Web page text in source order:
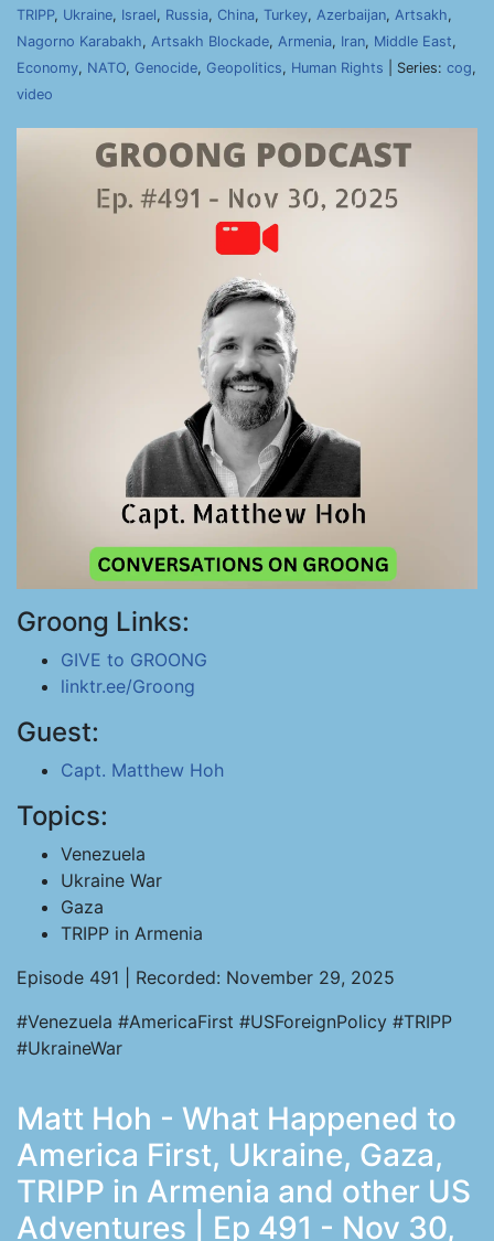
TRIPP, Ukraine, Israel, Russia, China, Turkey, Azerbaijan, Artsakh,
Nagorno Karabakh, Artsakh Blockade, Armenia, Iran, Middle East,
Economy, NATO, Genocide, Geopolitics, Human Rights | Series: cog,
video
Groong Links:
GIVE to GROONG
linktr.ee/Groong
Guest:
Capt. Matthew Hoh
Topics:
Venezuela
Ukraine War
Gaza
TRIPP in Armenia
Episode 491 | Recorded: November 29, 2025
#Venezuela #AmericaFirst #USForeignPolicy #TRIPP
#UkraineWar
Matt Hoh - What Happened to
America First, Ukraine, Gaza,
TRIPP in Armenia and other US
Adventures | Ep 491 - Nov 30,